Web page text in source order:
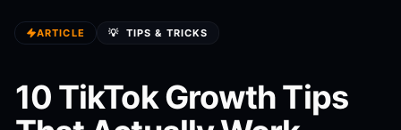
ARTICLE 💡 TIPS & TRICKS
10 TikTok Growth Tips